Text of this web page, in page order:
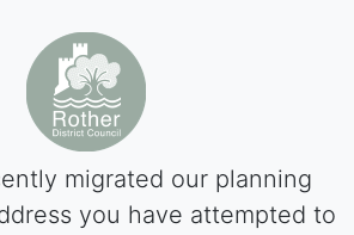
migrated our planning
you have attempted to